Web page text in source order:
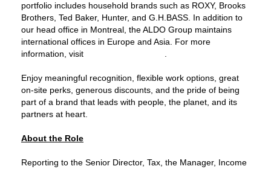
portfolio includes household brands such as ROXY, Brooks
Brothers, Ted Baker, Hunter, and G.H.BASS. In addition to
our head office in Montreal, the ALDO Group maintains
international offices in Europe and Asia. For more
information, visit
Enjoy meaningful recognition, flexible work options, great
on‑site perks, generous discounts, and the pride of being
part of a brand that leads with people, the planet, and its
partners at heart.
About the Role
Reporting to the Senior Director, Tax, the Manager, Income